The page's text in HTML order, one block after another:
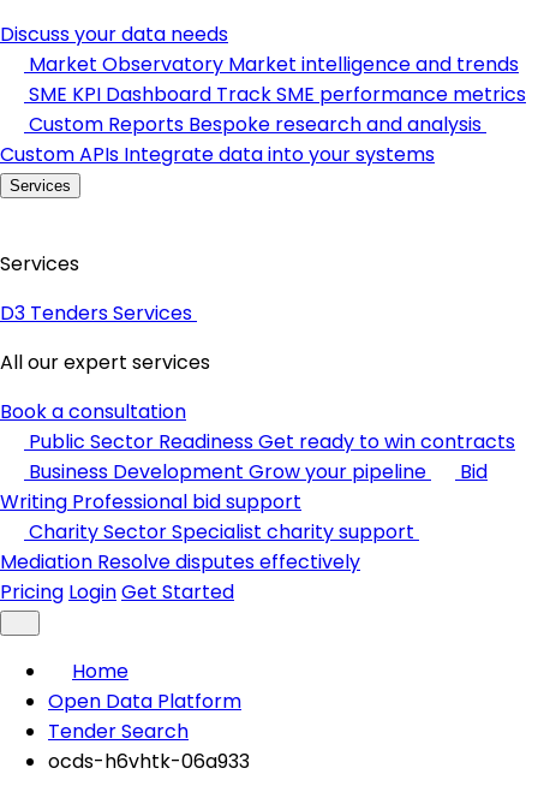
Discuss your data needs
Market Observatory Market intelligence and trends
SME KPI Dashboard Track SME performance metrics
Custom Reports Bespoke research and analysis
Custom APIs Integrate data into your systems
Services
Services
D3 Tenders Services
All our expert services
Book a consultation
Public Sector ReadinessGet ready to win contracts
Business Development Grow your pipeline
Bid
Writing Professional bid support
Charity SectorSpecialist charity support
Mediation Resolve disputes effectively
Pricing LoginGet Started
Home
Open Data Platform
Tender Search
ocds-h6vhtk-06a933